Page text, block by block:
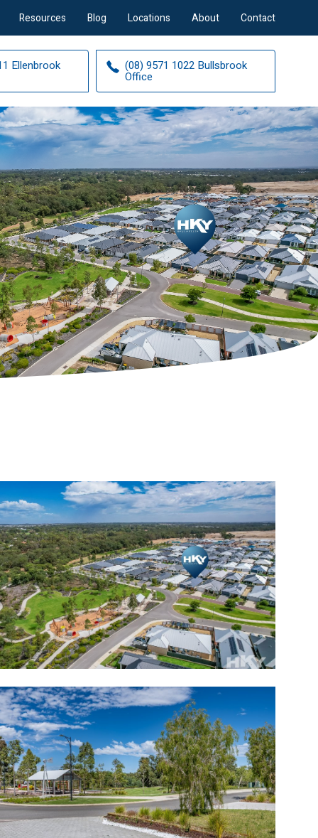
Resources Blog Locations About Contact
Ellenbrook (08) 9571 1022 Bullsbrook
Office